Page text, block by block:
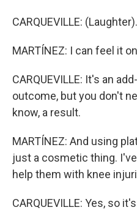
CARQUEVILLE: (Laughter).
MARTÍNEZ: I can feel it
CARQUEVILLE: It's an
outcome, but you don't
know, a result.
MARTÍNEZ: And using
just a cosmetic thing.
help them with knee
CARQUEVILLE: Yes, so